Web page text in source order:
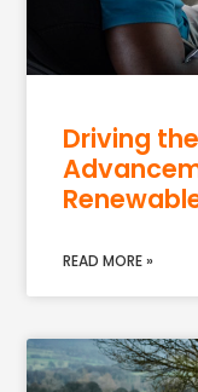
Driving
READ MORE »